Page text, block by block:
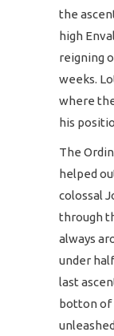
the
high
reigning
weeks.
where
his
The
helped
colossal
through
always
under
last
botton of